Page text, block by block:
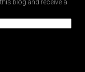
blog and receive a